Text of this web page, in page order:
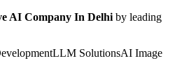
AI Company In Delhi by leading
LLM SolutionsAI Image